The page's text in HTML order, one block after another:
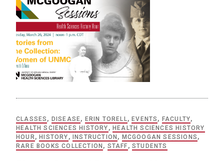
CLASSES , DISEASE, ERIN TORELL, EVENTS , FACULTY,
HEALTH SCIENCES HISTORY , HEALTH SCIENCES HISTORY
HOUR, HISTORY , INSTRUCTION , MCGOOGAN SESSIONS ,
RARE BOOKS COLLECTION , STAFF ,STUDENTS